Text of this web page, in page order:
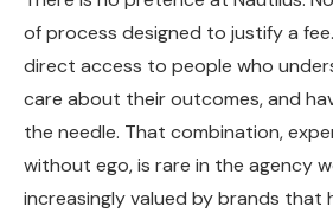
of process designed to justify a
direct access to people who
care about their outcomes, and
the needle. That combination,
without ego, is rare in the agency
increasingly valued by brands that